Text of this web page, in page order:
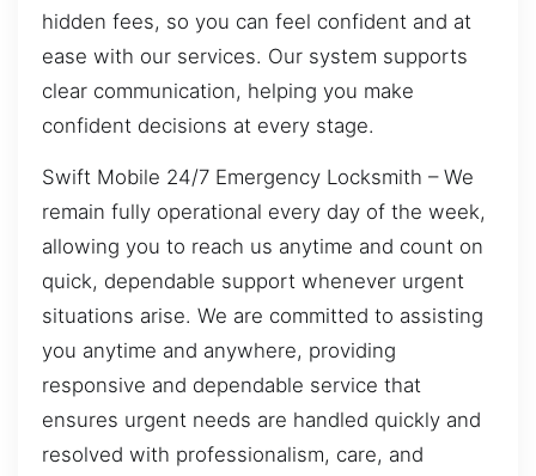
hidden fees, so you can feel confident and at
ease with our services. Our system supports
clear communication, helping you make
confident decisions at every stage.
Swift Mobile 24/7 Emergency Locksmith – We
remain fully operational every day of the week,
allowing you to reach us anytime and count on
quick, dependable support whenever urgent
situations arise. We are committed to assisting
you anytime and anywhere, providing
responsive and dependable service that
ensures urgent needs are handled quickly and
resolved with professionalism, care, and